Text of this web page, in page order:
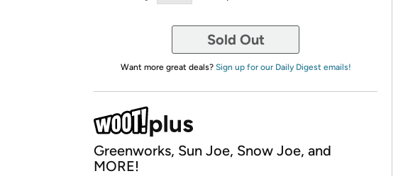
Sold Out
Want more great deals? Sign up for our Daily Digest emails!
Greenworks, Sun Joe, Snow Joe, and
MORE!